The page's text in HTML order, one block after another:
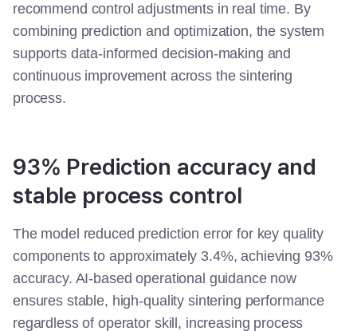
recommend control adjustments in real time. By
combining prediction and optimization, the system
supports data-informed decision-making and
continuous improvement across the sintering
process.
93% Prediction accuracy and
stable process control
The model reduced prediction error for key quality
components to approximately 3.4%, achieving 93%
accuracy. AI-based operational guidance now
ensures stable, high-quality sintering performance
regardless of operator skill, increasing process